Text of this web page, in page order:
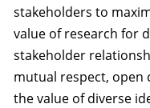
stakeholders to
value of research for
stakeholder
mutual respect, open
the value of diverse